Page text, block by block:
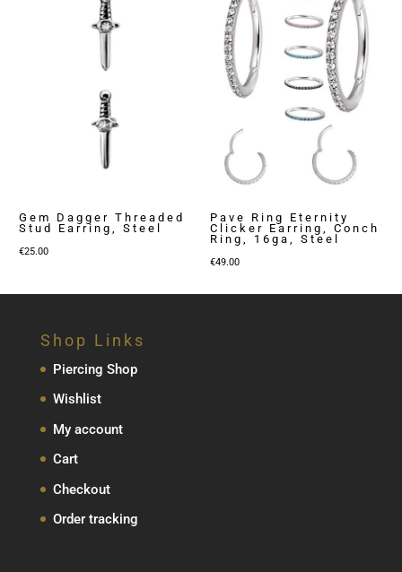
€40.00
Gem Dagger Threaded
Stud Earring, Steel
€25.00
Pave Ring Eternity
Clicker Earring, Conch
Ring, 16ga, Steel
€49.00
Shop Links
Piercing Shop
Wishlist
My account
Cart
Checkout
Order tracking